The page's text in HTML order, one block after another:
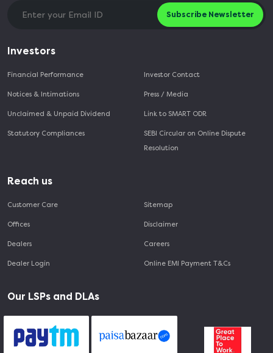
Subscribe Newsletter
Investors
Financial Performance
Notices & Intimations
Unclaimed & Unpaid Dividend
Statutory Compliances
Investor Contact
Press / Media
Link to SMART ODR
SEBI Circular on Online Dispute
Resolution
Reach us
Customer Care
Offices
Dealers
Dealer Login
Sitemap
Disclaimer
Careers
Online EMI Payment T&Cs
Our LSPs and DLAs